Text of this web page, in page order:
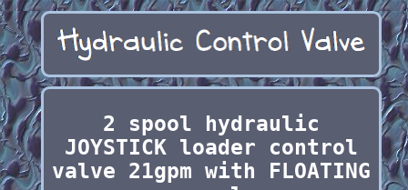
2 spool hydraulic
JOYSTICK loader control
valve 21gpm with FLOATING